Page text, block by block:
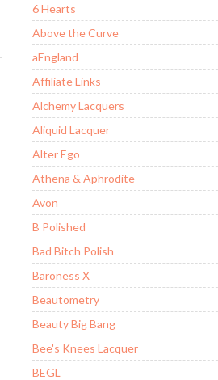
6 Hearts
Above the Curve
aEngland
Affiliate Links
Alchemy Lacquers
Aliquid Lacquer
Alter Ego
Athena & Aphrodite
Avon
B Polished
Bad Bitch Polish
Baroness X
Beautometry
Beauty Big Bang
Bee's Knees Lacquer
BEGL